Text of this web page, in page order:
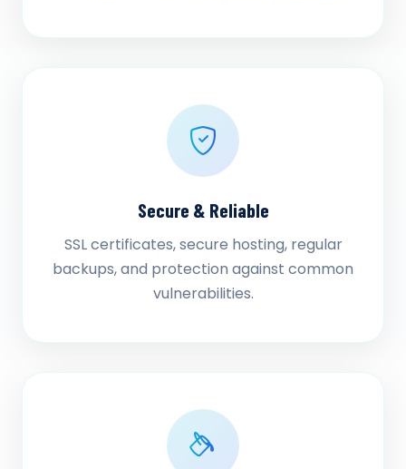
Secure & Reliable
SSL certificates, secure hosting, regular
backups, and protection against common
vulnerabilities.